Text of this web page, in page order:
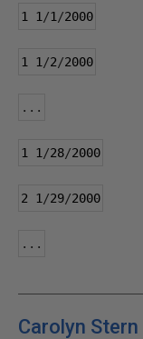
1 1 /1 /2000
1 1 /2/2000
...
1 1 /28/2000
2 1 /29/2000
...
Carolyn Stern